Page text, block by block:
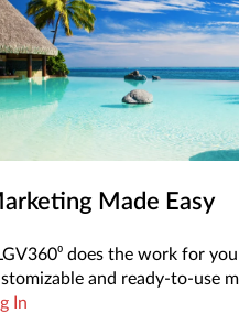
Made Easy
does the work for
and ready-to-use
In